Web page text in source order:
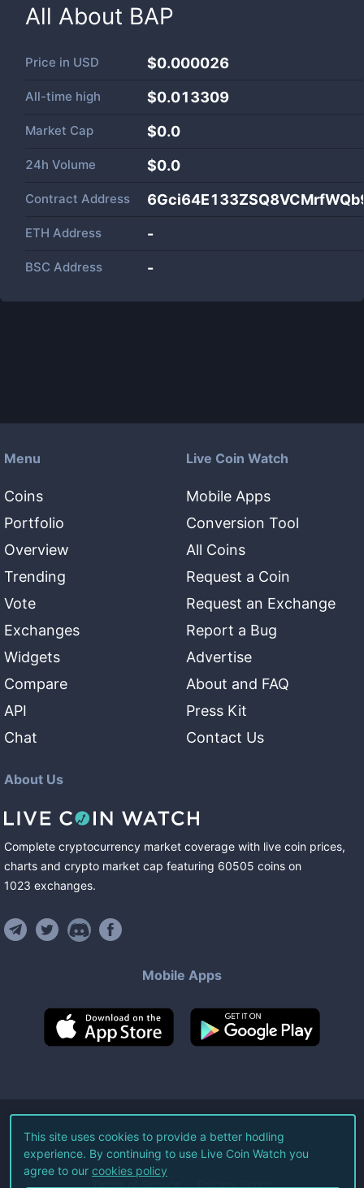
All About BAP
Price in USD $0.000026
All-time high $0.013309
Market Cap $0.0
24h Volume $0.0
Contract Address
ETH Address -
BSC Address -
Menu
Coins
Portfolio
Overview
Trending
Vote
Exchanges
Widgets
Compare
API
Chat
Live Coin Watch
Mobile Apps
Conversion Tool
All Coins
Request a Coin
Request an Exchange
Report a Bug
Advertise
About and FAQ
Press Kit
Contact Us
About Us
Complete cryptocurrency market coverage with live coin prices,
charts and crypto market cap featuring 60505 coins on
1023 exchanges.
Mobile Apps
©2026Live Coin Watch LLC.
All Rights Reserved.
Terms of Service Privacy Policy
This site uses cookies to provide a better hodling
experience. By continuing to use Live Coin Watch you
agree to our cookies policy